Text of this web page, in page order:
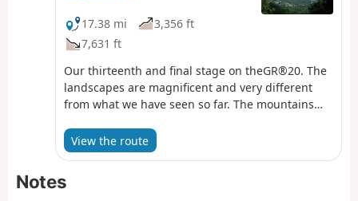
17.38 mi
3,356 ft
7,631 ft
Our thirteenth and final stage on theGR®20. The
landscapes are magnificent and very different
from what we have seen so far. The mountains
View the route
Notes